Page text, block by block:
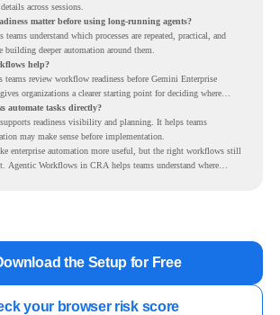
across sessions.
matter before using long-running agents?
teams understand which processes are repeated, practical, and
building deeper automation around them.
help?
teams review workflow readiness before Gemini Enterprise
organizations a clearer starting point for deciding where
automate tasks directly?
readiness visibility and planning. It helps teams
may make sense before implementation.
enterprise automation more useful, but the right workflows still
Agentic Workflows in CRA helps teams understand where
the Setup for Free
your browser risk score